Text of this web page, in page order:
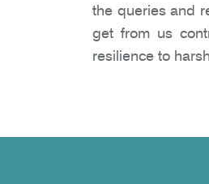
the queries and
get from us
resilience to